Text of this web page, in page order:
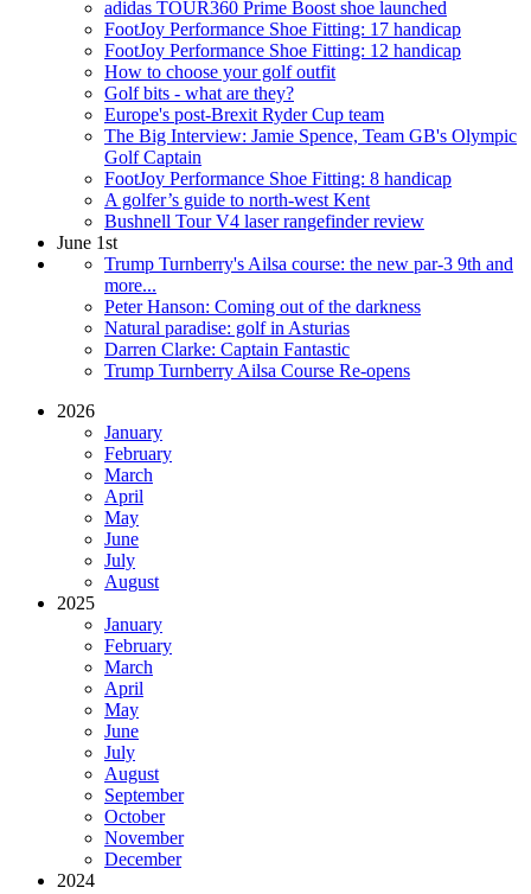
adidas TOUR360 Prime Boost shoe launched
FootJoy Performance Shoe Fitting: 17 handicap
FootJoy Performance Shoe Fitting: 12 handicap
How to choose your golf outfit
Golf bits - what are they?
Europe's post-Brexit Ryder Cup team
The Big Interview: Jamie Spence, Team GB's Olympic
Golf Captain
FootJoy Performance Shoe Fitting: 8 handicap
A golfer’s guide to north-west Kent
Bushnell Tour V4 laser rangefinder review
June 1st
Trump Turnberry's Ailsa course: the new par-3 9th and
more...
Peter Hanson: Coming out of the darkness
Natural paradise: golf in Asturias
Darren Clarke: Captain Fantastic
Trump Turnberry Ailsa Course Re-opens
2026
January
February
March
April
May
June
July
August
2025
January
February
March
April
May
June
July
August
September
October
November
December
2024